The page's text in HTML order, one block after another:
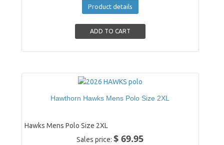
Product details
Hawthorn Hawks Mens Polo Size 2XL
Hawks Mens Polo Size 2XL
Sales price:$ 69.95